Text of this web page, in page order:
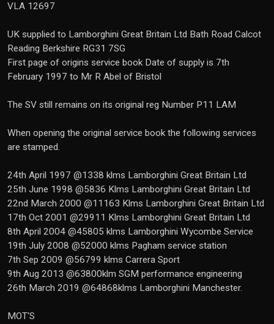
VLA 12697
UK supplied to Lamborghini Great Britain Ltd Bath Road Calcot
Reading Berkshire RG31 7SG
First page of origins service book Date of supply is 7th
February 1997 to Mr R Abel of Bristol
The SV still remains on its original reg Number P11 LAM
When opening the original service book the following services
are stamped.
24th April 1997 @1338 klms Lamborghini Great Britain Ltd
25th June 1998 @5836 Klms Lamborghini Great Britain Ltd
22nd March 2000 @11163 Klms Lamborghini Great Britain Ltd
17th Oct 2001 @29911 Klms Lamborghini Great Britain Ltd
8th April 2004 @45805 klms Lamborghini Wycombe Service
19th July 2008 @52000 klms Pagham service station
7th Sep 2009 @56799 klms Carrera Sport
9th Aug 2013 @63800klm SGM performance engineering
26th March 2019 @64868klms Lamborghini Manchester.
MOT'S